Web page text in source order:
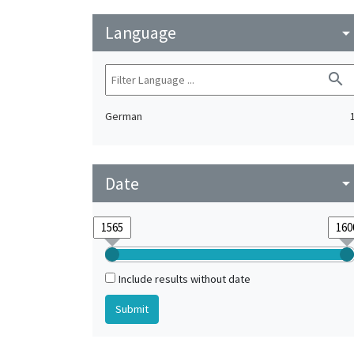
Language arrow_drop_down
search
German 1
Date arrow_drop_down
Include results without date